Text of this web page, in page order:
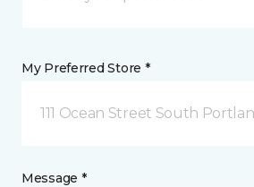
My Preferred Store *
111 Ocean Street South
Message *